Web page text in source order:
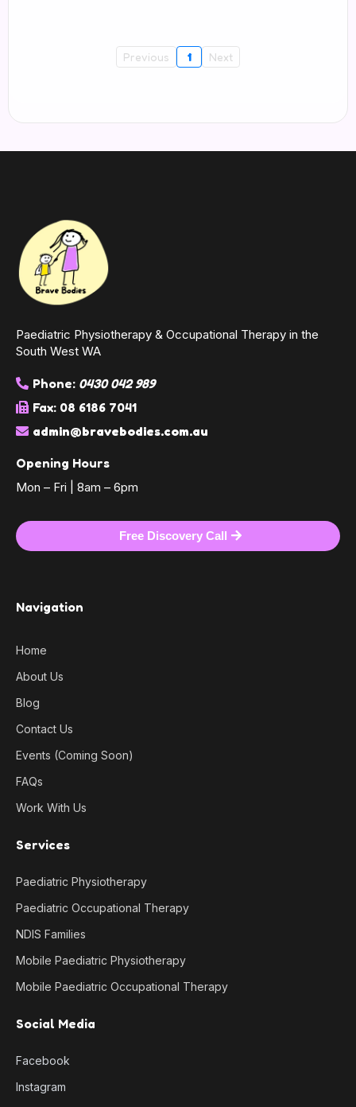
Previous 1 Next
Paediatric Physiotherapy & Occupational Therapy in the
South West WA
Phone: 0430 042 989
Fax: 08 6186 7041
admin@bravebodies.com.au
Opening Hours
Mon – Fri | 8am – 6pm
Free Discovery Call
Navigation
Home
About Us
Blog
Contact Us
Events (Coming Soon)
FAQs
Work With Us
Services
Paediatric Physiotherapy
Paediatric Occupational Therapy
NDIS Families
Mobile Paediatric Physiotherapy
Mobile Paediatric Occupational Therapy
Social Media
Facebook
Instagram